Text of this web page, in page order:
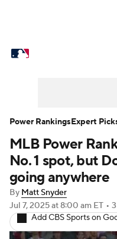
Power Rankings
Two-Start Pitchers
Transactions
Injuries MLB
MLB Power
No. 1 spot, but
going anywhere
By Matt Snyder
Jul 7, 2025at 8:00 am ET •
Add CBS Sports on
Power RankingsExpert